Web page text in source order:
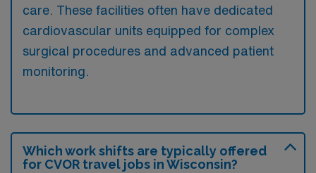
care. These facilities often have dedicated
cardiovascular units equipped for complex
surgical procedures and advanced patient
monitoring.
Which work shifts are typically offered
for CVOR travel jobs in Wisconsin?